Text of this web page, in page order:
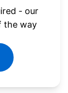
- our
the way